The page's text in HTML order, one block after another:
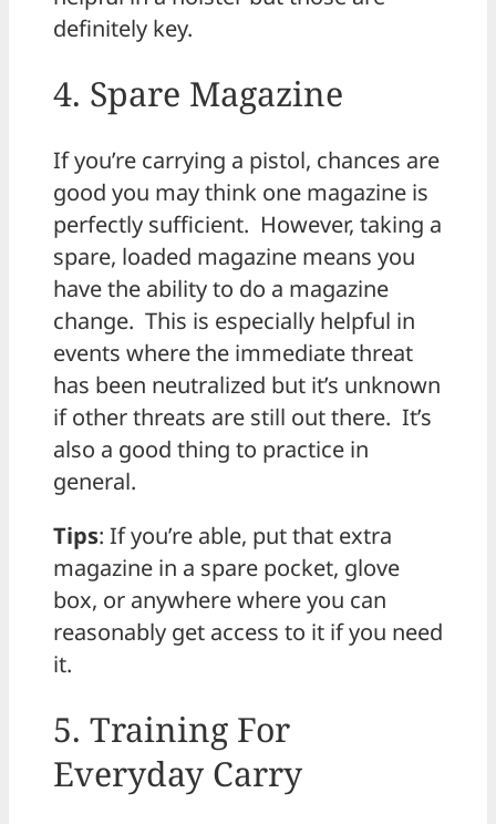
definitely key.
4. Spare Magazine
If you’re carrying a pistol, chances are
good you may think one magazine is
perfectly sufficient. However, taking a
spare, loaded magazine means you
have the ability to do a magazine
change. This is especially helpful in
events where the immediate threat
has been neutralized but it’s unknown
if other threats are still out there. It’s
also a good thing to practice in
general.
Tips: If you’re able, put that extra
magazine in a spare pocket, glove
box, or anywhere where you can
reasonably get access to it if you need
it.
5. Training For
Everyday Carry